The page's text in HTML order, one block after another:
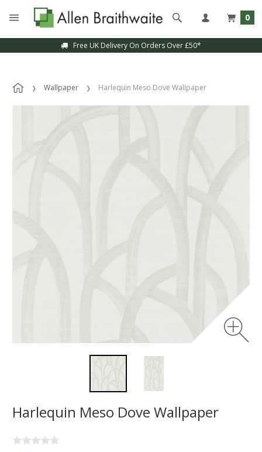
0
Free UK Delivery On Orders Over £50*
Wallpaper Harlequin Meso Dove Wallpaper
Harlequin Meso Dove Wallpaper